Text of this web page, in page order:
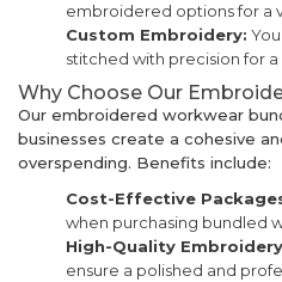
embroidered options for a
Custom Embroidery:
stitched with precision for a
Why Choose Our
Our embroidered workwear
businesses create a cohesive
overspending. Benefits include:
Cost-Effective
when purchasing bundled
High-Quality
ensure a polished and